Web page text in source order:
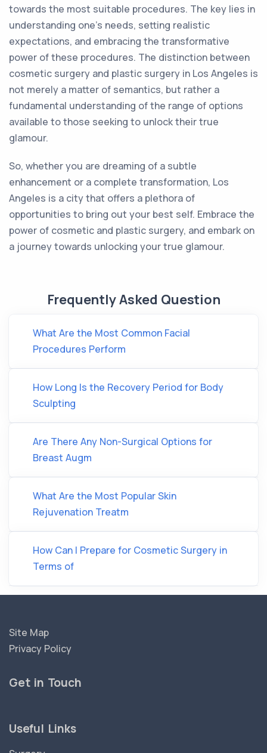
towards the most suitable procedures. The key lies in
understanding one's needs, setting realistic
expectations, and embracing the transformative
power of these procedures. The distinction between
cosmetic surgery and plastic surgery in Los Angeles is
not merely a matter of semantics, but rather a
fundamental understanding of the range of options
available to those seeking to unlock their true
glamour.
So, whether you are dreaming of a subtle
enhancement or a complete transformation, Los
Angeles is a city that offers a plethora of
opportunities to bring out your best self. Embrace the
power of cosmetic and plastic surgery, and embark on
a journey towards unlocking your true glamour.
Frequently Asked Question
What Are the Most Common Facial
Procedures Perform
How Long Is the Recovery Period for Body
Sculpting
Are There Any Non-Surgical Options for
Breast Augm
What Are the Most Popular Skin
Rejuvenation Treatm
How Can I Prepare for Cosmetic Surgery in
Terms of
Site Map
Privacy Policy
Get in Touch
Useful Links